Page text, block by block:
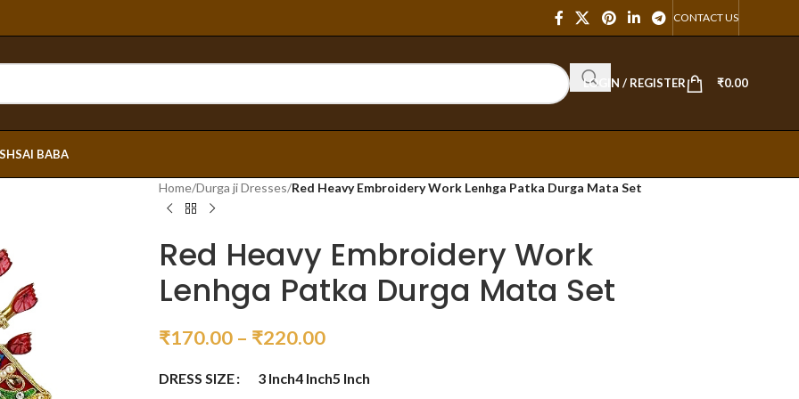
CONTACT US
LOGIN / REGISTER ₹0.00
SAI BABA
Home/Durga ji Dresses/Red Heavy Embroidery Work Lenhga Patka Durga Mata Set
Red Heavy Embroidery Work
Lenhga Patka Durga Mata Set
₹170.00 – ₹220.00
DRESS SIZE 3 Inch4 Inch5 Inch